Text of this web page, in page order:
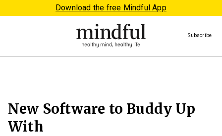
Download the free Mindful App
Subscribe
New Software to Buddy Up
With